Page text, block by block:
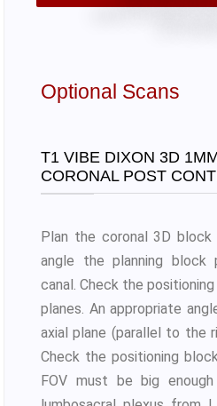
Optional Scans
T1 VIBE DIXON 3D
CORONAL POST
Plan the coronal 3D
angle the planning block
canal. Check the
planes. An appropriate
axial plane (parallel to the
Check the positioning
FOV must be big